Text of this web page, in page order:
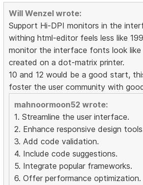
Will Wenzel wrote:
Support Hi-DPI monitors in the
withing html-editor feels less like
monitor the interface fonts look like
created on a dot-matrix printer.
10 and 12 would be a good start,
foster the user community with
mahnoormoon52 wrote:
1. Streamline the user interface.
2. Enhance responsive design
3. Add code validation.
4. Include code suggestions.
5. Integrate popular frameworks.
6. Offer performance optimization.